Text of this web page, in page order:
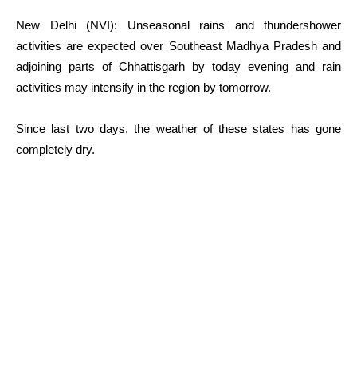
New Delhi (NVI): Unseasonal rains and thundershower
activities are expected over Southeast Madhya Pradesh and
adjoining parts of Chhattisgarh by today evening and rain
activities may intensify in the region by tomorrow.
Since last two days, the weather of these states has gone
completely dry.